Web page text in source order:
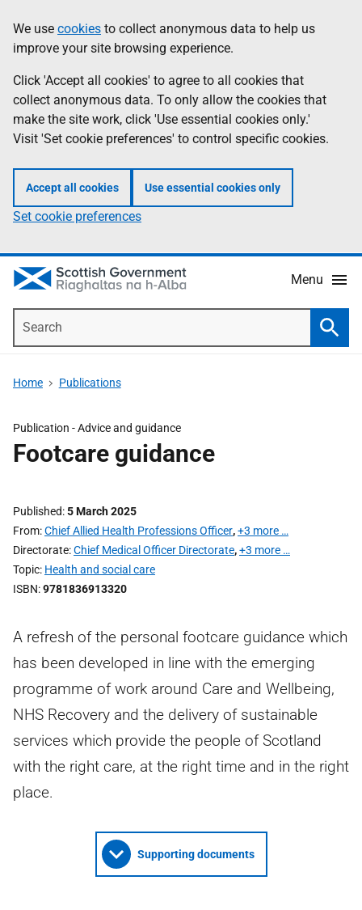
to
main
content
help
Information
We use cookies to collect anonymous data to help us
improve your site browsing experience.
Click 'Accept all cookies' to agree to all cookies that
collect anonymous data. To only allow the cookies that
make the site work, click 'Use essential cookies only.'
Visit 'Set cookie preferences' to control specific cookies.
Accept all cookies Use essential cookies only
Set cookie preferences
Menu
Home Publications
Publication -Advice and guidance
Footcare guidance
Published 5 March 2025
From Chief Allied Health Professions Officer,+3 more …
Directorate Chief Medical Officer Directorate,+3 more …
Topic Health and social care
ISBN 9781836913320
A refresh of the personal footcare guidance which
has been developed in line with the emerging
programme of work around Care and Wellbeing,
NHS Recovery and the delivery of sustainable
services which provide the people of Scotland
with the right care, at the right time and in the right
place.
Supporting documents